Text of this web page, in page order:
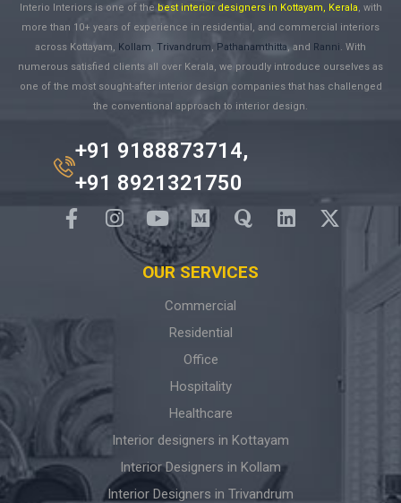
Interio Interiors is one of the best interior designers in Kottayam, Kerala, with
more than 10+ years of experience in residential, and commercial interiors
across Kottayam, Kollam, Trivandrum, Pathanamthitta, and Ranni. With
numerous satisfied clients all over Kerala, we proudly introduce ourselves as
one of the most sought-after interior design companies that has challenged
the conventional approach to interior design.
+91 9188873714,
+91 8921321750
OUR SERVICES
Commercial
Residential
Office
Hospitality
Healthcare
Interior designers in Kottayam
Interior Designers in Kollam
Interior Designers in Trivandrum